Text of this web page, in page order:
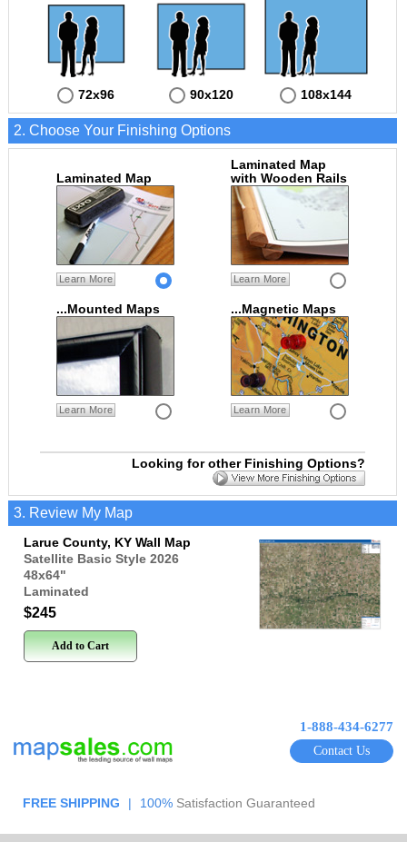
72x96 90x120 108x144
2. Choose Your Finishing Options
Laminated Map
Learn More
Laminated Map
with Wooden Rails
Learn More
...Mounted Maps
Learn More
...Magnetic Maps
Learn More
Looking for other Finishing Options?
3. Review My Map
Larue County, KY Wall Map
Satellite Basic Style 2026
48x64"
Laminated
$245
Add to Cart
1-888-434-6277
Contact Us
FREE SHIPPING | 100% Satisfaction Guaranteed